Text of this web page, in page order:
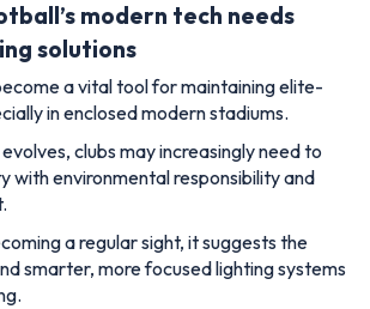
modern tech needs
solutions
a vital tool for maintaining elite-
in enclosed modern stadiums.
clubs may increasingly need to
with environmental responsibility and
a regular sight, it suggests the
smarter, more focused lighting systems